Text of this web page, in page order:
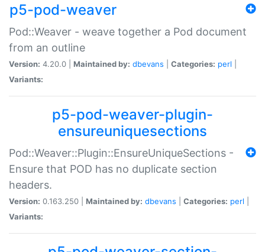
p5-pod-weaver
Pod::Weaver - weave together a Pod document
from an outline
Version: 4.20.0 | Maintained by: dbevans Categories: perl
Variants:
p5-pod-weaver-plugin-
ensureuniquesections
Pod::Weaver::Plugin::EnsureUniqueSections -
Ensure that POD has no duplicate section
headers.
Version: 0.163.250 | Maintained by: dbevans Categories: perl
Variants: